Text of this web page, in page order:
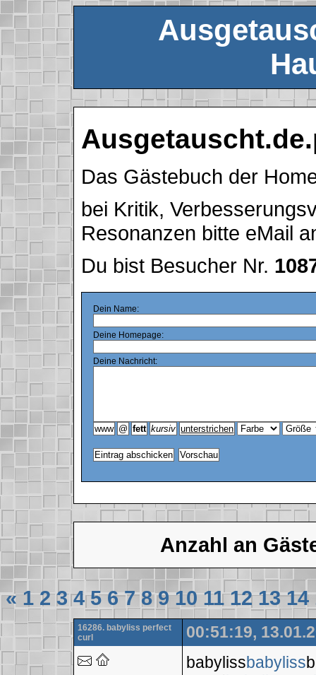
Das Gästebuch der
bei Kritik,
Resonanzen bitte eMail
Du bist Besucher Nr.
Dein Name:
Deine Homepage:
Deine Nachricht:
Anzahl an
« 1 2 3 4 5 6 7 8 9 10 11 12 13 14
16286. babyliss perfect
curl
00:51:19,
babylissbabyliss